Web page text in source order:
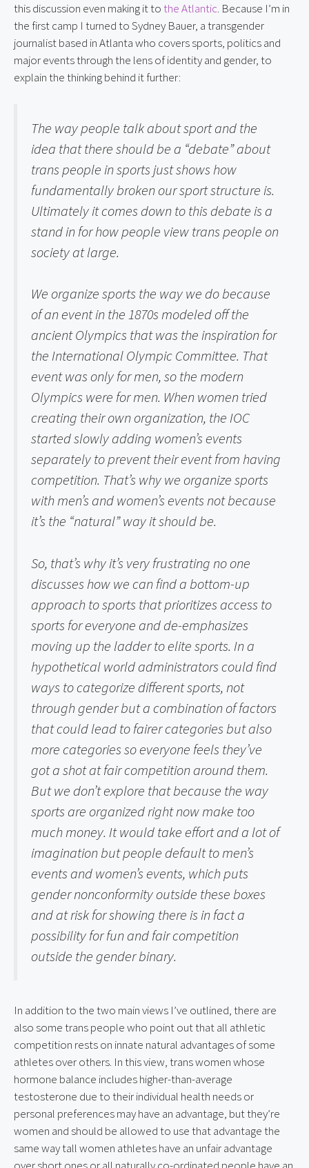
this discussion even making it to the Atlantic. Because I’m in
the first camp I turned to Sydney Bauer, a transgender
journalist based in Atlanta who covers sports, politics and
major events through the lens of identity and gender, to
explain the thinking behind it further:
The way people talk about sport and the
idea that there should be a “debate” about
trans people in sports just shows how
fundamentally broken our sport structure is.
Ultimately it comes down to this debate is a
stand in for how people view trans people on
society at large.
We organize sports the way we do because
of an event in the 1870s modeled off the
ancient Olympics that was the inspiration for
the International Olympic Committee. That
event was only for men, so the modern
Olympics were for men. When women tried
creating their own organization, the IOC
started slowly adding women’s events
separately to prevent their event from having
competition. That’s why we organize sports
with men’s and women’s events not because
it’s the “natural” way it should be.
So, that’s why it’s very frustrating no one
discusses how we can find a bottom-up
approach to sports that prioritizes access to
sports for everyone and de-emphasizes
moving up the ladder to elite sports. In a
hypothetical world administrators could find
ways to categorize different sports, not
through gender but a combination of factors
that could lead to fairer categories but also
more categories so everyone feels they’ve
got a shot at fair competition around them.
But we don’t explore that because the way
sports are organized right now make too
much money. It would take effort and a lot of
imagination but people default to men’s
events and women’s events, which puts
gender nonconformity outside these boxes
and at risk for showing there is in fact a
possibility for fun and fair competition
outside the gender binary.
In addition to the two main views I’ve outlined, there are
also some trans people who point out that all athletic
competition rests on innate natural advantages of some
athletes over others. In this view, trans women whose
hormone balance includes higher-than-average
testosterone due to their individual health needs or
personal preferences may have an advantage, but they’re
women and should be allowed to use that advantage the
same way tall women athletes have an unfair advantage